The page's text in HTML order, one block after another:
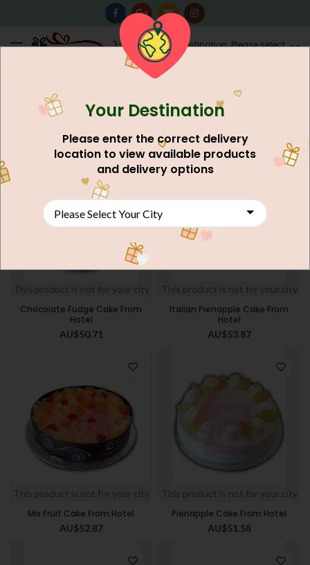
Destination: Please select
AU$0.00
Cakes
This product is not for your city
Chocolate Fudge Cake From
Hotel
AU$50.71
This product is not for your city
Italian Pienapple Cake From
Hotel
AU$53.87
This product is not for your city
Mix Fruit Cake From Hotel
AU$52.87
This product is not for your city
Pienapple Cake From Hotel
AU$51.58
Your Destination
Please enter the correct delivery
location to view available products
and delivery options